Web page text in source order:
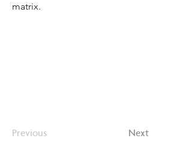
matrix.
Previous Next